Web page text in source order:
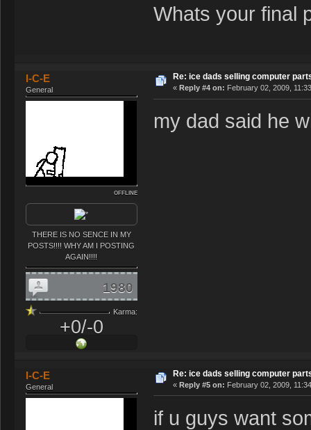
Whats your final
I-C-E
General
OFFLINE
THERE IS NO SENCE IN MY
POSTS!!!! WHY AM I POSTING
AGAIN!!!!
1980
Karma:
+0/-0
Re: ice dads selling computer
« Reply #4 on: February 02, 2009,
my dad said he
I-C-E
General
Re: ice dads selling computer
« Reply #5 on: February 02, 2009,
if u guys want